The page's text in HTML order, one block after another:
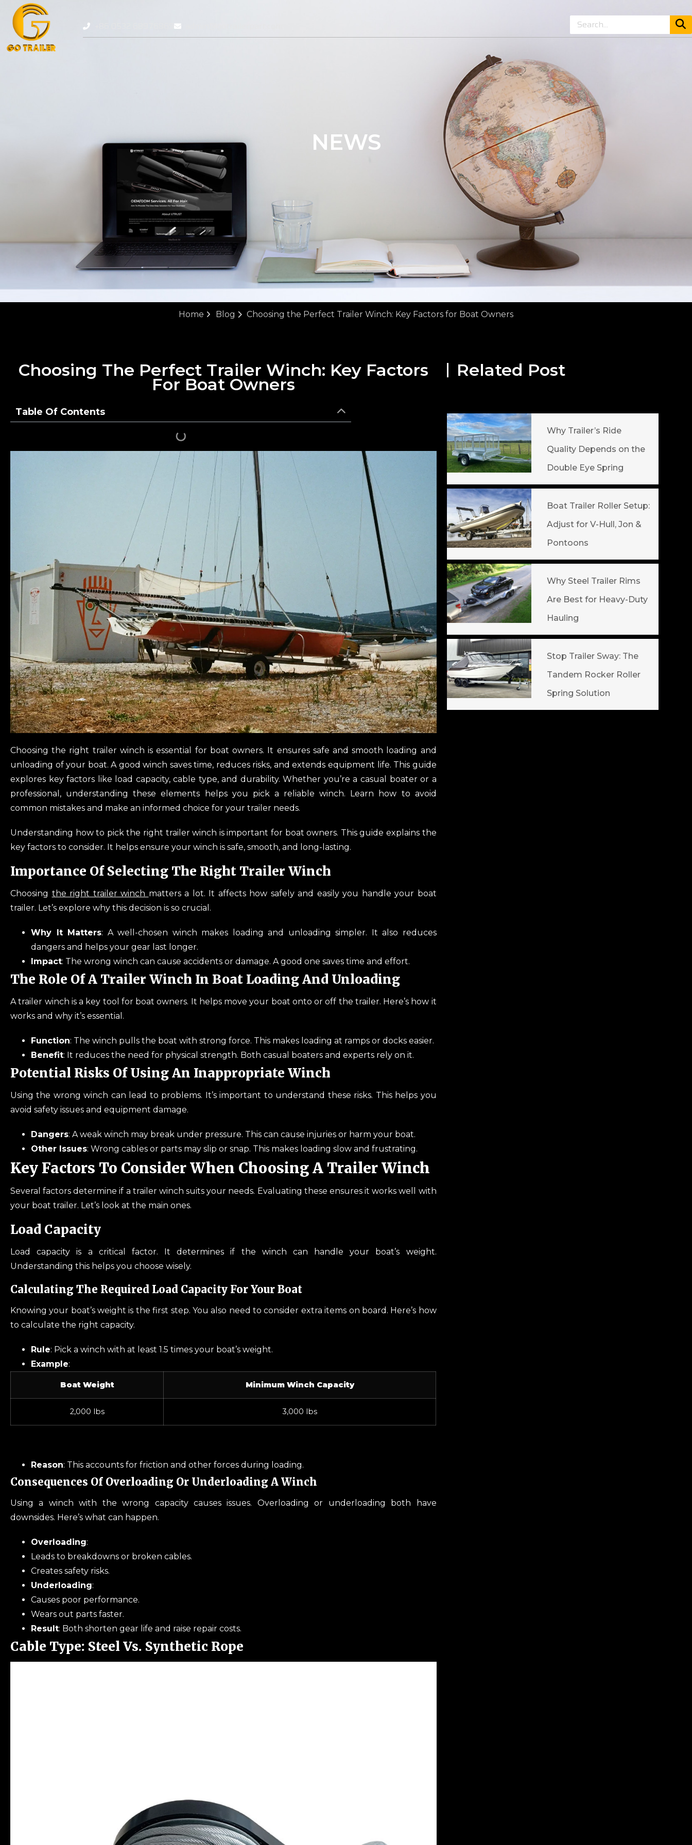
NEWS
Home Blog Choosing the Perfect Trailer Winch: Key Factors for Boat Owners
Choosing The Perfect Trailer Winch: Key Factors
For Boat Owners
Table Of Contents
Choosing the right trailer winch is essential for boat owners. It ensures safe and smooth loading and
unloading of your boat. A good winch saves time, reduces risks, and extends equipment life. This guide
explores key factors like load capacity, cable type, and durability. Whether you’re a casual boater or a
professional, understanding these elements helps you pick a reliable winch. Learn how to avoid
common mistakes and make an informed choice for your trailer needs.
Understanding how to pick the right trailer winch is important for boat owners. This guide explains the
key factors to consider. It helps ensure your winch is safe, smooth, and long-lasting.
Importance Of Selecting The Right Trailer Winch
Choosing the right trailer winch matters a lot. It affects how safely and easily you handle your boat
trailer. Let’s explore why this decision is so crucial.
Why It Matters: A well-chosen winch makes loading and unloading simpler. It also reduces
dangers and helps your gear last longer.
Impact: The wrong winch can cause accidents or damage. A good one saves time and effort.
The Role Of A Trailer Winch In Boat Loading And Unloading
A trailer winch is a key tool for boat owners. It helps move your boat onto or off the trailer. Here’s how it
works and why it’s essential.
Function: The winch pulls the boat with strong force. This makes loading at ramps or docks easier.
Benefit: It reduces the need for physical strength. Both casual boaters and experts rely on it.
Potential Risks Of Using An Inappropriate Winch
Using the wrong winch can lead to problems. It’s important to understand these risks. This helps you
avoid safety issues and equipment damage.
Dangers: A weak winch may break under pressure. This can cause injuries or harm your boat.
Other Issues: Wrong cables or parts may slip or snap. This makes loading slow and frustrating.
Key Factors To Consider When Choosing A Trailer Winch
Several factors determine if a trailer winch suits your needs. Evaluating these ensures it works well with
your boat trailer. Let’s look at the main ones.
Load Capacity
Load capacity is a critical factor. It determines if the winch can handle your boat’s weight.
Understanding this helps you choose wisely.
Calculating The Required Load Capacity For Your Boat
Knowing your boat’s weight is the first step. You also need to consider extra items on board. Here’s how
to calculate the right capacity.
Rule: Pick a winch with at least 1.5 times your boat’s weight.
Example:
Boat Weight Minimum Winch Capacity
2,000 lbs 3,000 lbs
Reason: This accounts for friction and other forces during loading.
Consequences Of Overloading Or Underloading A Winch
Using a winch with the wrong capacity causes issues. Overloading or underloading both have
downsides. Here’s what can happen.
Overloading:
Leads to breakdowns or broken cables.
Creates safety risks.
Underloading:
Causes poor performance.
Wears out parts faster.
Result: Both shorten gear life and raise repair costs.
Cable Type: Steel Vs. Synthetic Rope
Related Post
Why Trailer’s Ride
Quality Depends on the
Double Eye Spring
Boat Trailer Roller Setup:
Adjust for V-Hull, Jon &
Pontoons
Why Steel Trailer Rims
Are Best for Heavy-Duty
Hauling
Stop Trailer Sway: The
Tandem Rocker Roller
Spring Solution